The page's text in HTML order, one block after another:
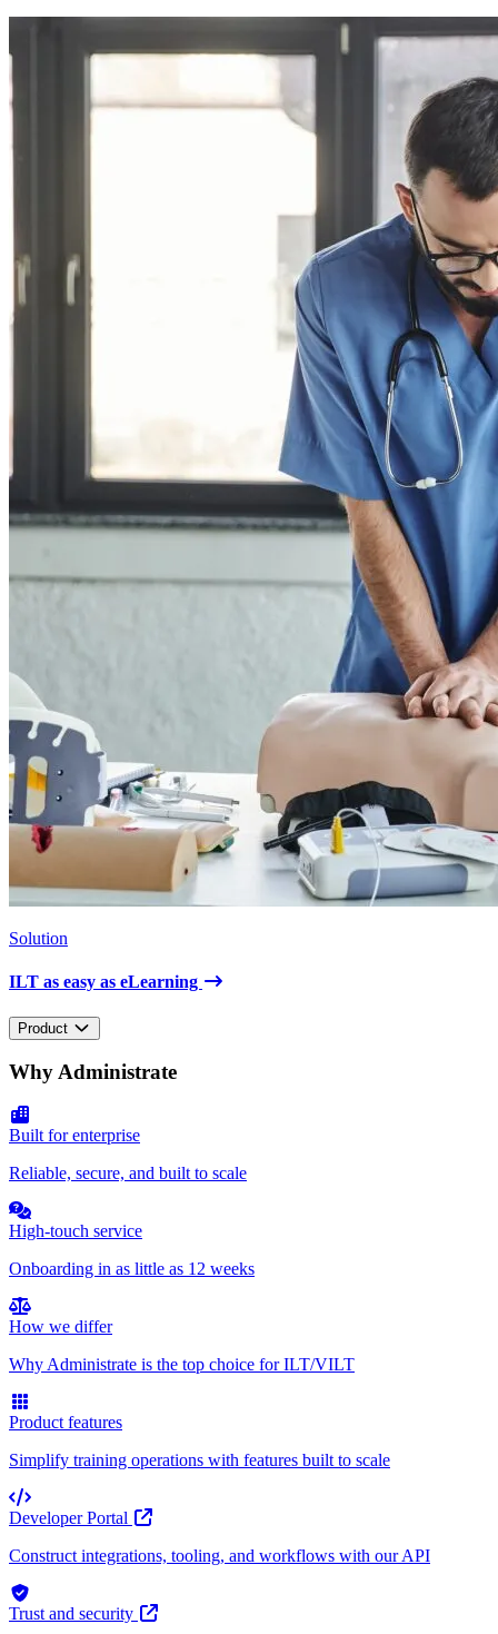
Solution
ILT as easy as eLearning
Product
Why Administrate
Built for enterprise
Reliable, secure, and built to scale
High-touch service
Onboarding in as little as 12 weeks
How we differ
Why Administrate is the top choice for ILT/VILT
Product features
Simplify training operations with features built to scale
Developer Portal
Construct integrations, tooling, and workflows with our API
Trust and security